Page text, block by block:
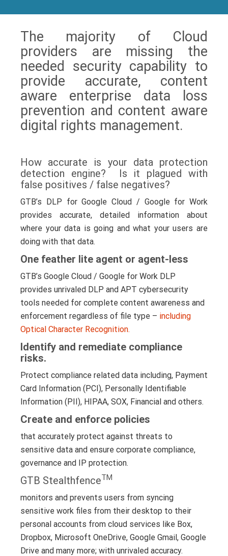
The majority of Cloud
providers are missing the
needed security capability to
provide accurate, content
aware enterprise data loss
prevention and content aware
digital rights management.
How accurate is your data protection
detection engine? Is it plagued with
false positives / false negatives?
GTB’s DLP for Google Cloud / Google for Work
provides accurate, detailed information about
where your data is going and what your users are
doing with that data.
One feather lite agent or agent-less
GTB’s Google Cloud / Google for Work DLP
provides unrivaled DLP and APT cybersecurity
tools needed for complete content awareness and
enforcement regardless of file type – including
Optical Character Recognition.
Identify and remediate compliance
risks.
Protect compliance related data including, Payment
Card Information (PCI), Personally Identifiable
Information (PII), HIPAA, SOX, Financial and others.
Create and enforce policies
that accurately protect against threats to
sensitive data and ensure corporate compliance,
governance and IP protection.
GTB StealthfenceTM
monitors and prevents users from syncing
sensitive work files from their desktop to their
personal accounts from cloud services like Box,
Dropbox, Microsoft OneDrive, Google Gmail, Google
Drive and many more; with unrivaled accuracy.